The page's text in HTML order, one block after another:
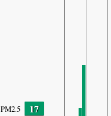
PM2.5 17